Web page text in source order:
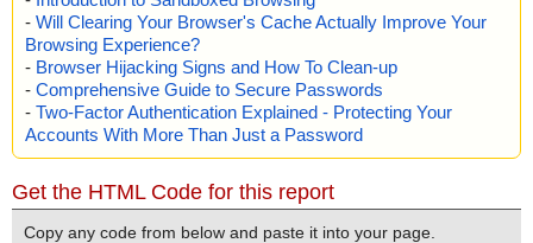
Cleaned: files - 0, objects 0
- Will Clearing Your Browser's Cache Actually Improve Your
Browsing Experience?
- Browser Hijacking Signs and How To Clean-up
- Comprehensive Guide to Secure Passwords
- Two-Factor Authentication Explained - Protecting Your
Accounts With More Than Just a Password
Get the HTML Code for this report
Copy any code from below and paste it into your page.